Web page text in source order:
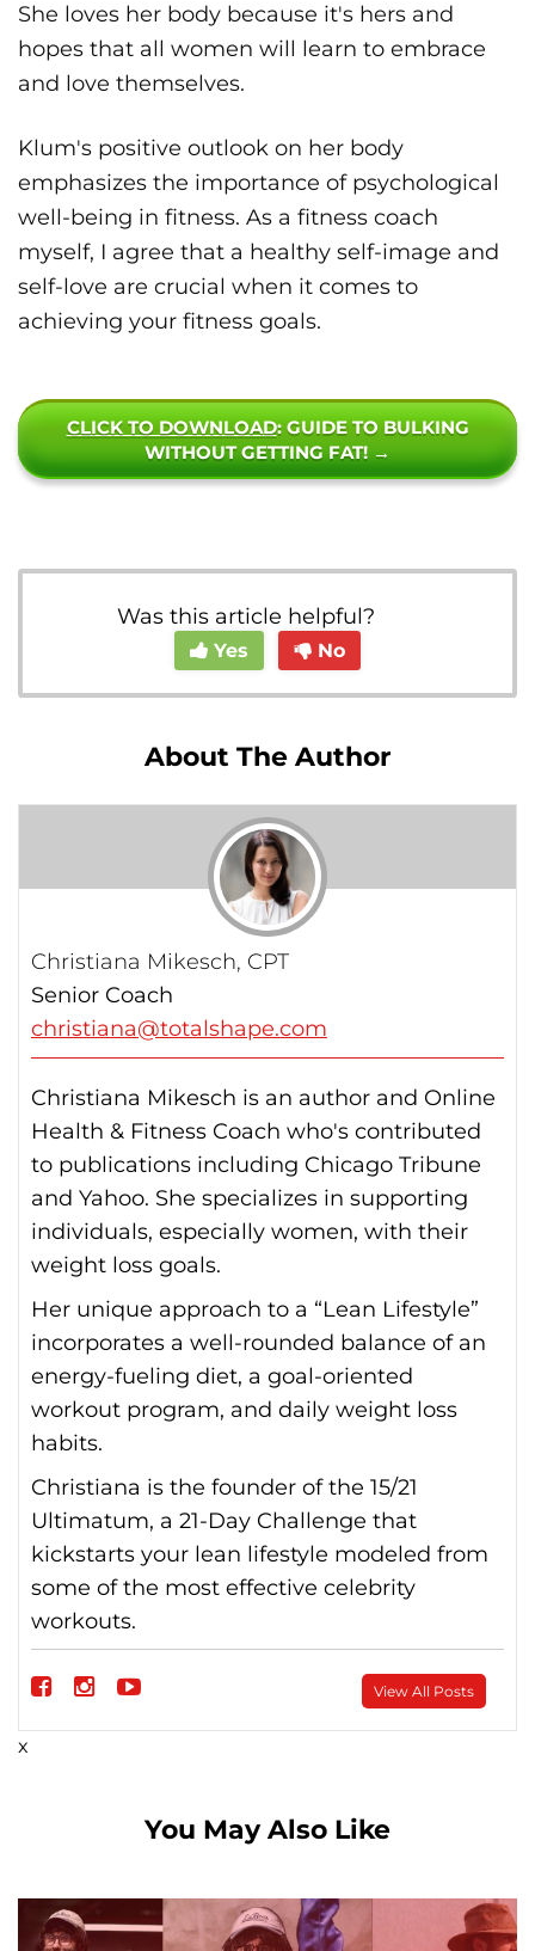
She loves her body because it's hers and
hopes that all women will learn to embrace
and love themselves.
Klum's positive outlook on her body
emphasizes the importance of psychological
well-being in fitness. As a fitness coach
myself, I agree that a healthy self-image and
self-love are crucial when it comes to
achieving your fitness goals.
CLICK TO DOWNLOAD: GUIDE TO BULKING
WITHOUT GETTING FAT! →
Was this article helpful?
Yes No
About The Author
Christiana Mikesch, CPT
Senior Coach
christiana@totalshape.com
Christiana Mikesch is an author and Online
Health & Fitness Coach who's contributed
to publications including Chicago Tribune
and Yahoo. She specializes in supporting
individuals, especially women, with their
weight loss goals.
Her unique approach to a “Lean Lifestyle”
incorporates a well-rounded balance of an
energy-fueling diet, a goal-oriented
workout program, and daily weight loss
habits.
Christiana is the founder of the 15/21
Ultimatum, a 21-Day Challenge that
kickstarts your lean lifestyle modeled from
some of the most effective celebrity
workouts.
Follow
on
Follow
Follow
View All Posts
x
You May Also Like